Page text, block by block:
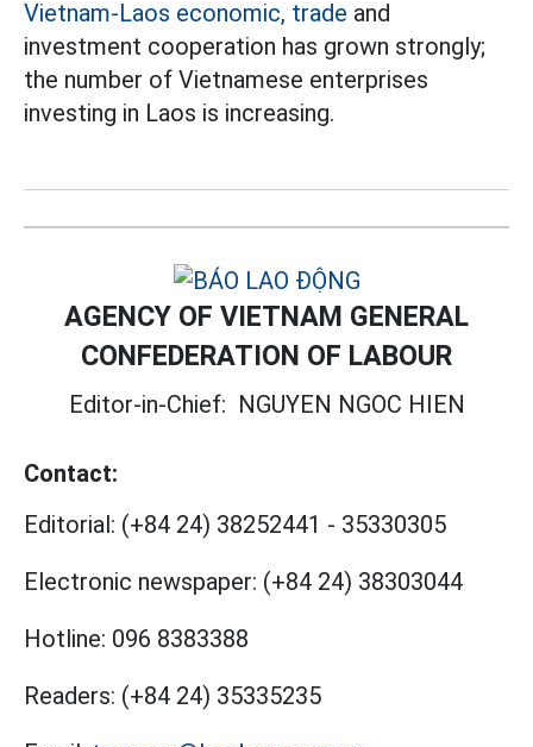
Vietnam-Laos economic, trade and
investment cooperation has grown strongly;
the number of Vietnamese enterprises
investing in Laos is increasing.
AGENCY OF VIETNAM GENERAL
CONFEDERATION OF LABOUR
Editor-in-Chief: NGUYEN NGOC HIEN
Contact:
Editorial: (+84 24) 38252441 - 35330305
Electronic newspaper: (+84 24) 38303044
Hotline: 096 8383388
Readers: (+84 24) 35335235